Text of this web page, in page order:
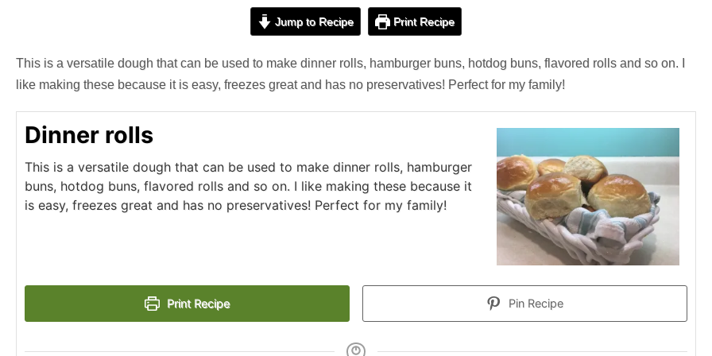
Jump to Recipe Print Recipe
This is a versatile dough that can be used to make dinner rolls, hamburger buns, hotdog buns, flavored rolls and so on. I
like making these because it is easy, freezes great and has no preservatives! Perfect for my family!
Dinner rolls
This is a versatile dough that can be used to make dinner rolls, hamburger
buns, hotdog buns, flavored rolls and so on. I like making these because it
is easy, freezes great and has no preservatives! Perfect for my family!
Print Recipe Pin Recipe